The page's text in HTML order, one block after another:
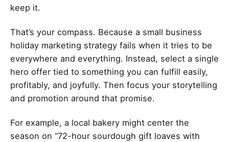
keep it.
That’s your compass. Because a small business
holiday marketing strategy fails when it tries to be
everywhere and everything. Instead, select a single
hero offer tied to something you can fulfill easily,
profitably, and joyfully. Then focus your storytelling
and promotion around that promise.
For example, a local bakery might center the
season on “72-hour sourdough gift loaves with